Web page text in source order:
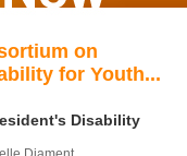
on
for Youth...
Disability